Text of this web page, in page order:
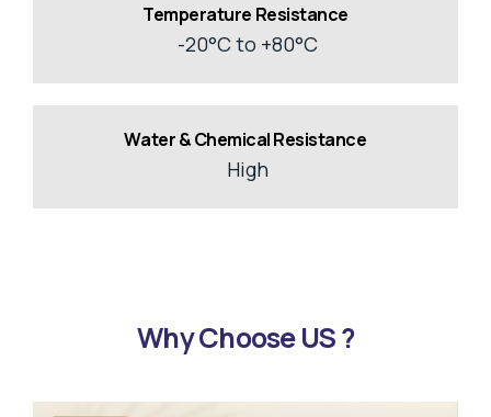
Temperature Resistance
-20°C to +80°C
Water & Chemical Resistance
High
Why Choose US ?